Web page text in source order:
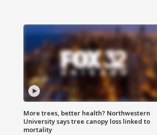
More trees, better health? Northwestern
University says tree canopy loss linked to
mortality